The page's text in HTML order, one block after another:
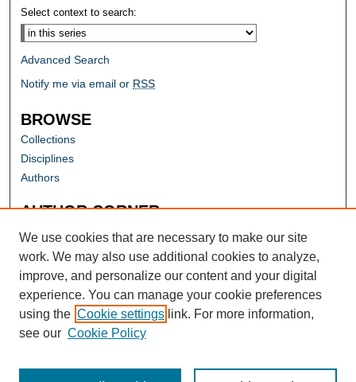
Select context to search:
Advanced Search
Notify me via email or RSS
BROWSE
Collections
Disciplines
Authors
AUTHOR CORNER
Author FAQ
We use cookies that are necessary to make our site
work. We may also use additional cookies to analyze,
improve, and personalize our content and your digital
experience. You can manage your cookie preferences
using the Cookie settings link. For more information,
see our Cookie Policy